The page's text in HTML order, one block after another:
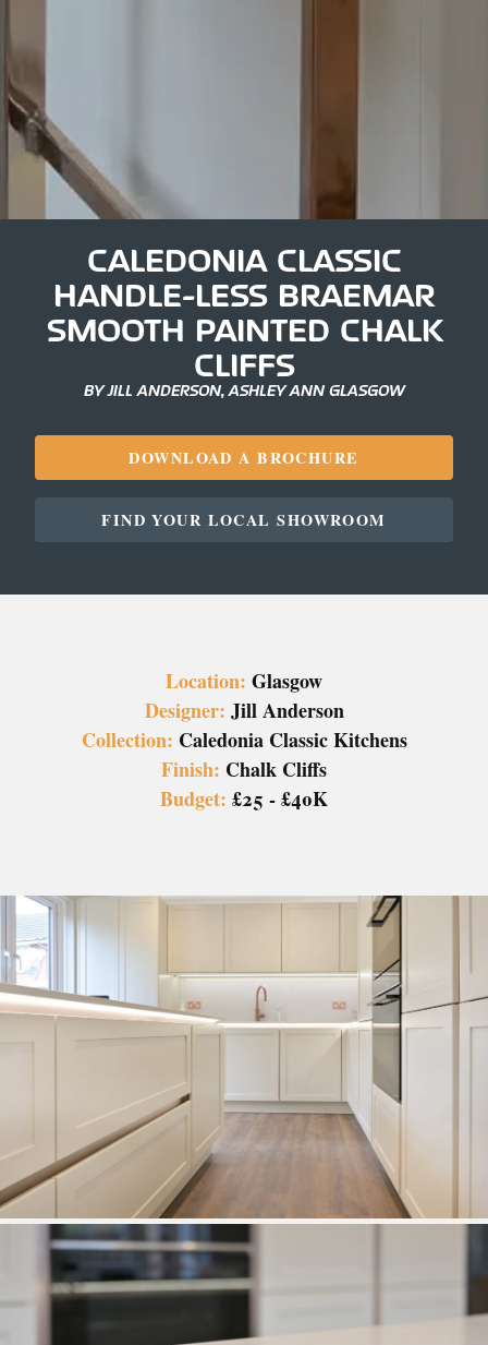
CALEDONIA CLASSIC
HANDLE-LESS BRAEMAR
SMOOTH PAINTED CHALK
CLIFFS
BY JILL ANDERSON, ASHLEY ANN GLASGOW
DOWNLOAD A BROCHURE
FIND YOUR LOCAL SHOWROOM
Location: Glasgow
Designer: Jill Anderson
Collection: Caledonia Classic Kitchens
Finish: Chalk Cliffs
Budget: £25 - £40K